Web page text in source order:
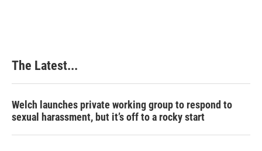
The Latest...
Welch launches private working group to respond to
sexual harassment, but it’s off to a rocky start